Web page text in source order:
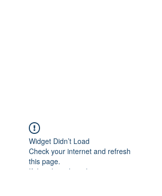
Widget Didn’t Load
Check your internet and refresh
this page.
If that doesn’t work, contact us.